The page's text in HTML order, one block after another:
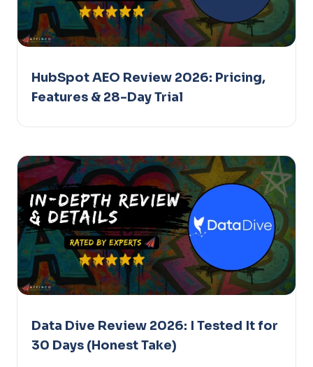
HubSpot AEO Review 2026: Pricing,
Features & 28-Day Trial
Data Dive Review 2026: I Tested It for
30 Days (Honest Take)